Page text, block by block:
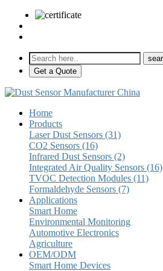
Get a Quote
Home
Products
Laser Dust Sensors (31)
CO2 Sensors (16)
Infrared Dust Sensors (2)
Integrated Air Quality Sensors (16)
TVOC Detection Modules (11)
Formaldehyde Sensors (7)
Applications
Smart Home
Environmental Monitoring
Automotive Electronics
Agriculture
OEM/ODM
Smart Home Devices